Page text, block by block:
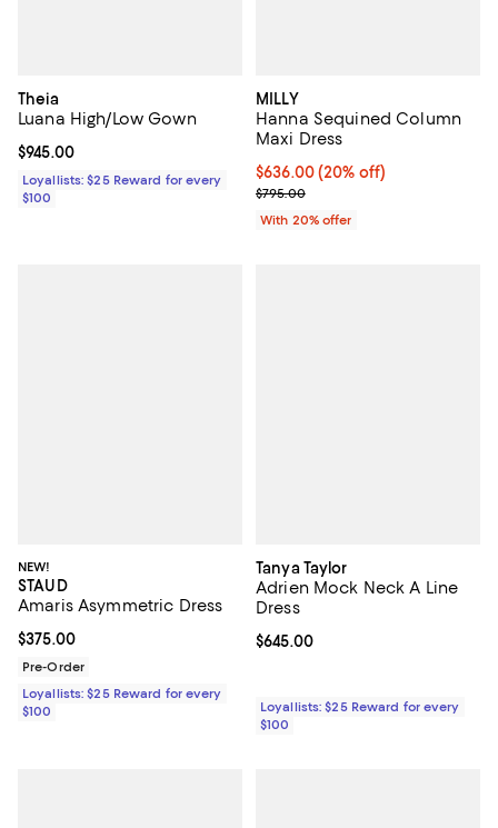
Theia
Luana High/Low Gown
Current price $945.00; ;
$945.00
Loyallists: $25 Reward for every
$100
MILLY
Hanna Sequined Column
Maxi Dress
Current price $636.00; 20% off;
$636.00(20% off)
; Previous price $795.00;
$795.00
With 20% offer
NEW!
STAUD
Amaris Asymmetric Dress
Current price $375.00; ;
$375.00
Pre-Order
Loyallists: $25 Reward for every
$100
Tanya Taylor
Adrien Mock Neck A Line
Dress
Current price $645.00; ;
$645.00
Loyallists: $25 Reward for every
$100